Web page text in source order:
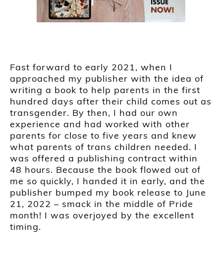
Fast forward to early 2021, when I
approached my publisher with the idea of
writing a book to help parents in the first
hundred days after their child comes out as
transgender. By then, I had our own
experience and had worked with other
parents for close to five years and knew
what parents of trans children needed. I
was offered a publishing contract within
48 hours. Because the book flowed out of
me so quickly, I handed it in early, and the
publisher bumped my book release to June
21, 2022 – smack in the middle of Pride
month! I was overjoyed by the excellent
timing.